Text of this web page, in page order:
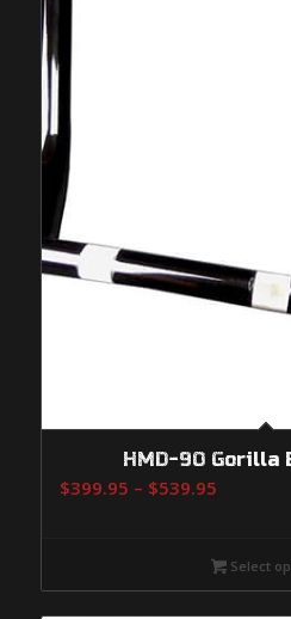
HMD-90 Gorilla
$399.95 – $539.95Price
through
Select